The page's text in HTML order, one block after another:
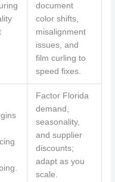
document
color shifts,
misalignment
issues, and
film curling to
speed fixes.
Factor Florida
demand,
seasonality,
and supplier
discounts;
adapt as you
scale.